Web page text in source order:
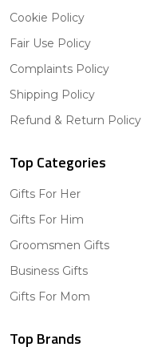
Cookie Policy
Fair Use Policy
Complaints Policy
Shipping Policy
Refund & Return Policy
Top Categories
Gifts For Her
Gifts For Him
Groomsmen Gifts
Business Gifts
Gifts For Mom
Top Brands